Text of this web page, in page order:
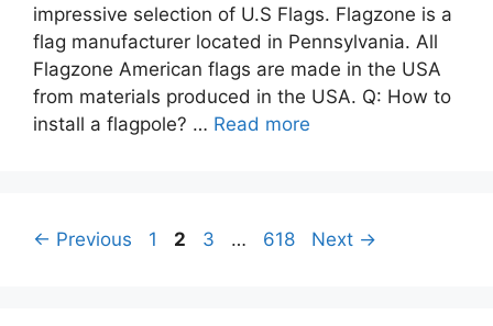
impressive selection of U.S Flags. Flagzone is a
flag manufacturer located in Pennsylvania. All
Flagzone American flags are made in the USA
from materials produced in the USA. Q: How to
install a flagpole? … Read more
← Previous Page
1 Page
2 Page
3 … Page
618 Next →